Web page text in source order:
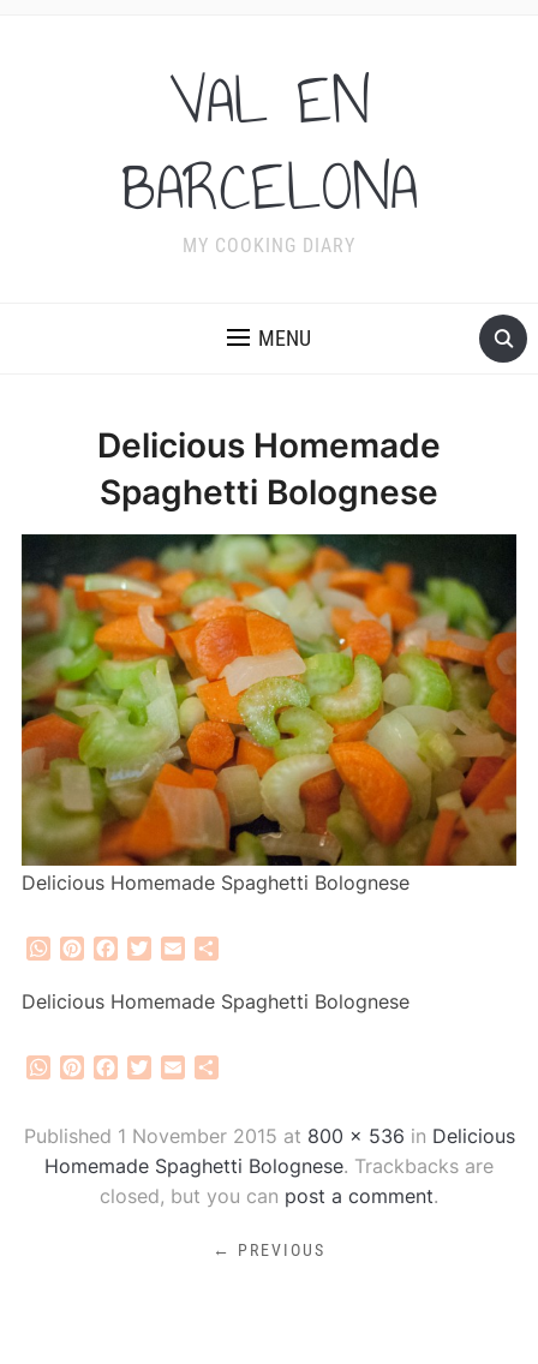
VAL EN
BARCELONA
MY COOKING DIARY
MENU
Delicious Homemade
Spaghetti Bolognese
Delicious Homemade Spaghetti Bolognese
WhatsApp
PinterestFacebook
Twitter
Email
Delicious Homemade Spaghetti Bolognese
WhatsApp
PinterestFacebook
Twitter
Email
Published 1 November 2015 at 800 × 536 in Delicious
Homemade Spaghetti Bolognese. Trackbacks are
closed, but you can post a comment.
← PREVIOUS